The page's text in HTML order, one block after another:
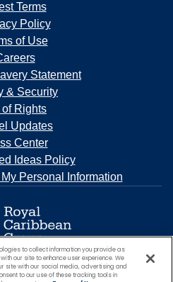
Terms
Policy
of Use
Statement
& Security
of Rights
Updates
Center
Ideas Policy
Personal Information
to collect information you provide as
our site to enhance user experience. We
site with our social media, advertising and
to our use of these tracking tools in